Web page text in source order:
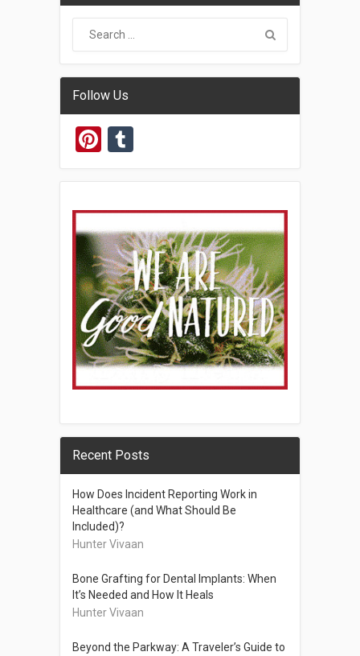
Follow Us
Pinterest
Tumblr
Recent Posts
How Does Incident Reporting Work in
Healthcare (and What Should Be
Included)?
Hunter Vivaan
Bone Grafting for Dental Implants: When
It’s Needed and How It Heals
Hunter Vivaan
Beyond the Parkway: A Traveler’s Guide to